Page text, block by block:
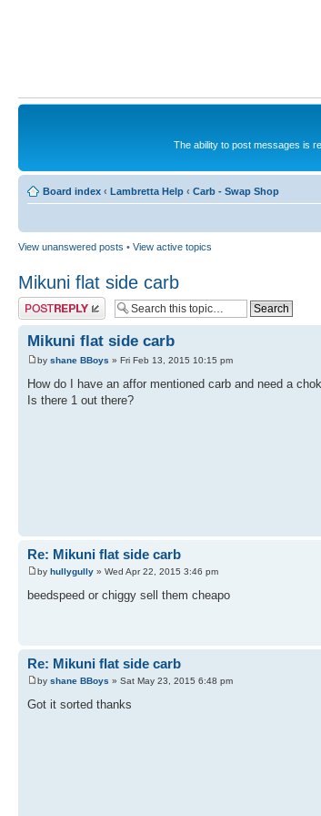
The ability to post messages is
Board index ‹ Lambretta Help ‹ Carb - Swap Shop
View unanswered posts • View active topics
Mikuni flat side carb
Post a reply
Mikuni flat side carb
by shane BBoys » Fri Feb 13, 2015 10:15 pm
How do I have an affor mentioned carb and need a
Is there 1 out there?
Re: Mikuni flat side carb
by hullygully » Wed Apr 22, 2015 3:46 pm
beedspeed or chiggy sell them cheapo
Re: Mikuni flat side carb
by shane BBoys » Sat May 23, 2015 6:48 pm
Got it sorted thanks